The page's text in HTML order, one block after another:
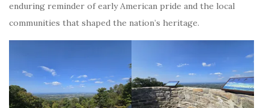
enduring reminder of early American pride and the local
communities that shaped the nation’s heritage.